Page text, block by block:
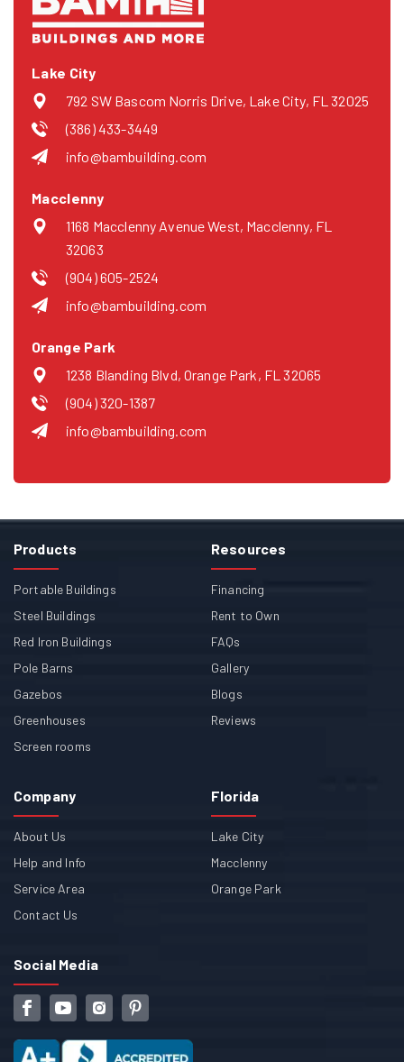
Lake City
792 SW Bascom Norris Drive, Lake City, FL 32025
(386) 433-3449
info@bambuilding.com
Macclenny
1168 Macclenny Avenue West, Macclenny, FL
32063
(904) 605-2524
info@bambuilding.com
Orange Park
1238 Blanding Blvd, Orange Park, FL 32065
(904) 320-1387
info@bambuilding.com
Products
Portable Buildings
Steel Buildings
Red Iron Buildings
Pole Barns
Gazebos
Greenhouses
Screen rooms
Resources
Financing
Rent to Own
FAQs
Gallery
Blogs
Reviews
Company
About Us
Help and Info
Service Area
Contact Us
Florida
Lake City
Macclenny
Orange Park
Social Media